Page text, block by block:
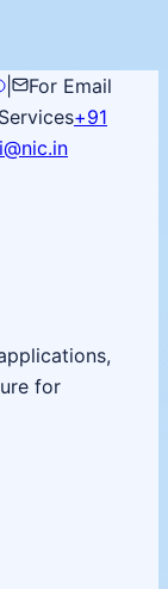
For Email
+91
for